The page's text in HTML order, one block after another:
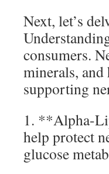
Next, let’s
consumers.
minerals,
supporting
1. **Alpha-
help protect
glucose